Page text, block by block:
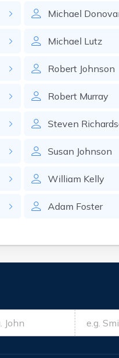
Michael
Michael Lutz
Robert Johnson
Robert Murray
Steven
Susan Johnson
William Kelly
Adam Foster